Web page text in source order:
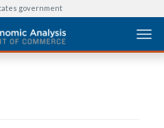
government